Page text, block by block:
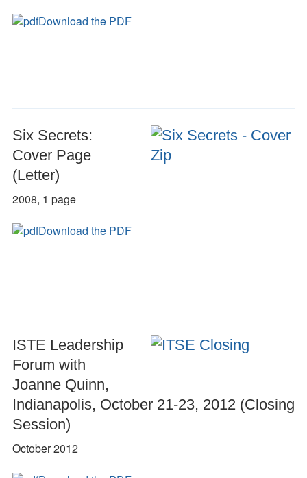
Download the PDF
Six Secrets:
Cover Page
(Letter)
2008, 1 page
Download the PDF
ISTE Leadership
Forum with
Joanne Quinn,
Indianapolis, October 21-23, 2012 (Closing
Session)
October 2012